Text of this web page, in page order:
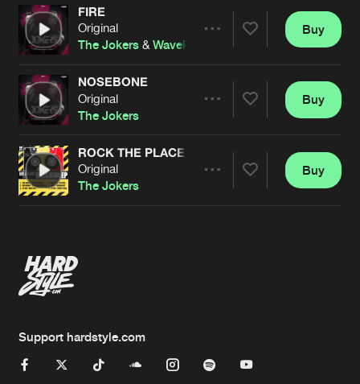
Artists
FIRE
Original
The Jokers &Wavekraft
Artists
Buy
NOSEBONE
Original
The Jokers
Artists
Buy
ROCK THE PLACE
Original
The Jokers
Buy
Support hardstyle.com